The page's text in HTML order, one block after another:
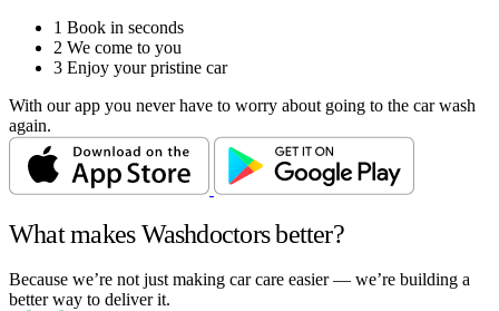
1 Book in seconds
2 We come to you
3 Enjoy your pristine car
With our app you never have to worry about going to the car wash
again.
What makes Washdoctors better?
Because we’re not just making car care easier — we’re building a
better way to deliver it.